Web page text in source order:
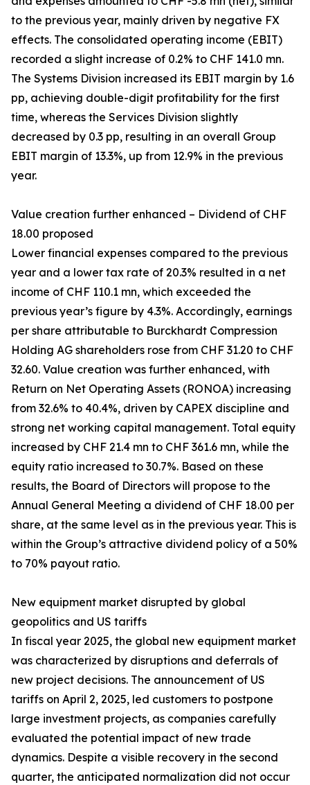
to the previous year, mainly driven by negative FX
effects. The consolidated operating income (EBIT)
recorded a slight increase of 0.2% to CHF 141.0 mn.
The Systems Division increased its EBIT margin by 1.6
pp, achieving double-digit profitability for the first
time, whereas the Services Division slightly
decreased by 0.3 pp, resulting in an overall Group
EBIT margin of 13.3%, up from 12.9% in the previous
year.
Value creation further enhanced – Dividend of CHF
18.00 proposed
Lower financial expenses compared to the previous
year and a lower tax rate of 20.3% resulted in a net
income of CHF 110.1 mn, which exceeded the
previous year’s figure by 4.3%. Accordingly, earnings
per share attributable to Burckhardt Compression
Holding AG shareholders rose from CHF 31.20 to CHF
32.60. Value creation was further enhanced, with
Return on Net Operating Assets (RONOA) increasing
from 32.6% to 40.4%, driven by CAPEX discipline and
strong net working capital management. Total equity
increased by CHF 21.4 mn to CHF 361.6 mn, while the
equity ratio increased to 30.7%. Based on these
results, the Board of Directors will propose to the
Annual General Meeting a dividend of CHF 18.00 per
share, at the same level as in the previous year. This is
within the Group’s attractive dividend policy of a 50%
to 70% payout ratio.
New equipment market disrupted by global
geopolitics and US tariffs
In fiscal year 2025, the global new equipment market
was characterized by disruptions and deferrals of
new project decisions. The announcement of US
tariffs on April 2, 2025, led customers to postpone
large investment projects, as companies carefully
evaluated the potential impact of new trade
dynamics. Despite a visible recovery in the second
quarter, the anticipated normalization did not occur